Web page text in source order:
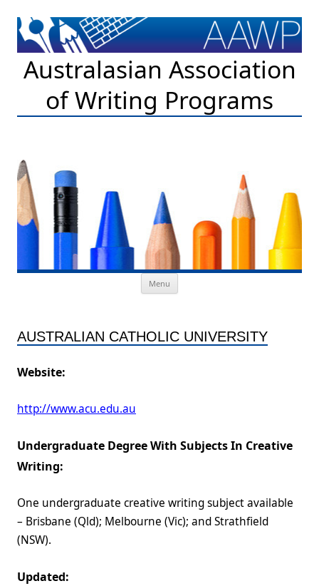
Australasian Association
of Writing Programs
Menu
AUSTRALIAN CATHOLIC UNIVERSITY
Website:
http://www.acu.edu.au
Undergraduate Degree With Subjects In Creative
Writing:
One undergraduate creative writing subject available
– Brisbane (Qld); Melbourne (Vic); and Strathfield
(NSW).
Updated: